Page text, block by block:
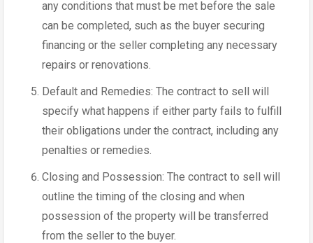
any conditions that must be met before the sale
can be completed, such as the buyer securing
financing or the seller completing any necessary
repairs or renovations.
Default and Remedies: The contract to sell will
specify what happens if either party fails to fulfill
their obligations under the contract, including any
penalties or remedies.
Closing and Possession: The contract to sell will
outline the timing of the closing and when
possession of the property will be transferred
from the seller to the buyer.